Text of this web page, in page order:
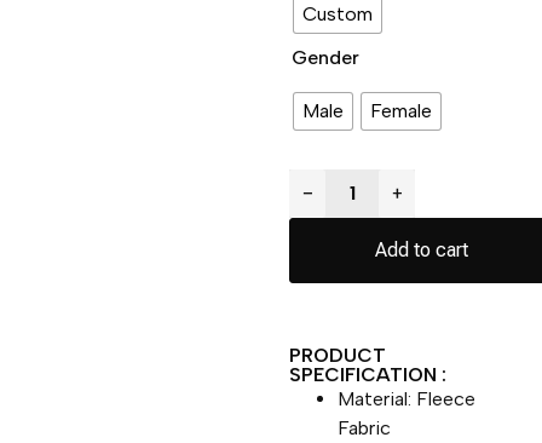
Custom
Gender
Male Female
− +
Add to cart
PRODUCT
SPECIFICATION :
Material: Fleece
Fabric